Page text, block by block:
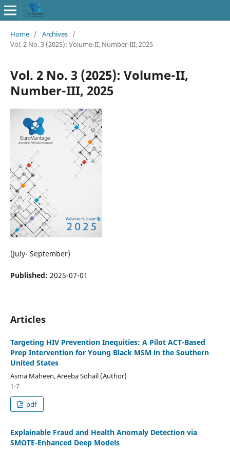
Home / Archives /
Vol. 2 No. 3 (2025): Volume-II, Number-III, 2025
Vol. 2 No. 3 (2025): Volume-II,
Number-III, 2025
(July- September)
Published: 2025-07-01
Articles
Targeting HIV Prevention Inequities: A Pilot ACT-Based
Prep Intervention for Young Black MSM in the Southern
United States
Asma Maheen, Areeba Sohail (Author)
1-7
pdf
Explainable Fraud and Health Anomaly Detection via
SMOTE-Enhanced Deep Models